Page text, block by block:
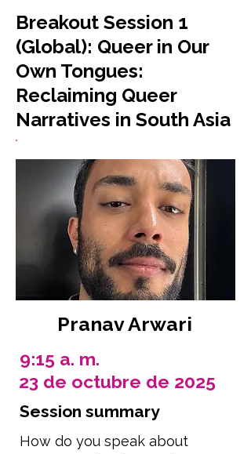
Breakout Session 1
(Global): Queer in Our
Own Tongues:
Reclaiming Queer
Narratives in South Asia
Pranav Arwari
9:15 a. m.
23 de octubre de 2025
Session summary
How do you speak about